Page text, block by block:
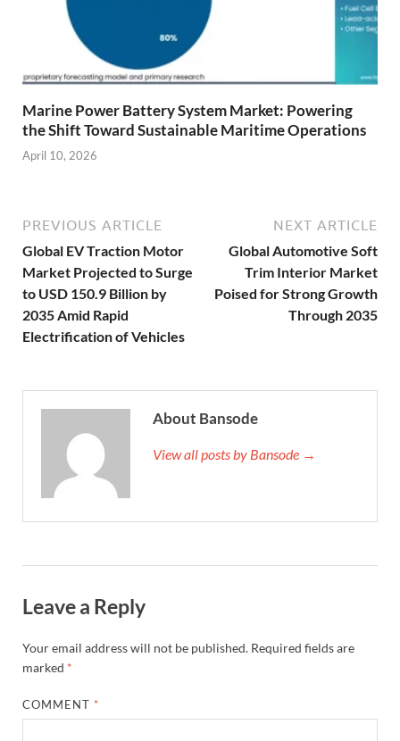
Marine Power Battery System Market: Powering
the Shift Toward Sustainable Maritime Operations
April 10, 2026
PREVIOUS ARTICLE
Global EV Traction Motor
Market Projected to Surge
to USD 150.9 Billion by
2035 Amid Rapid
Electrification of Vehicles
NEXT ARTICLE
Global Automotive Soft
Trim Interior Market
Poised for Strong Growth
Through 2035
About Bansode
View all posts by Bansode →
Leave a Reply
Your email address will not be published. Required fields are
marked *
COMMENT *